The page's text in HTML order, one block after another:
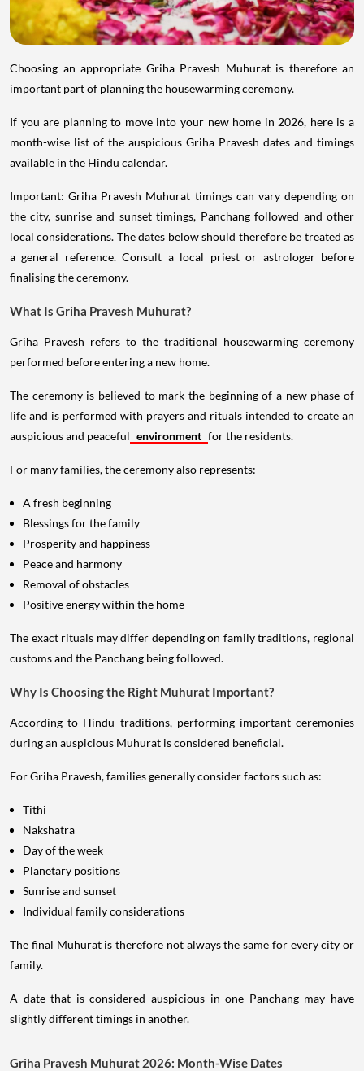
Choosing an appropriate Griha Pravesh Muhurat is therefore an
important part of planning the housewarming ceremony.
If you are planning to move into your new home in 2026, here is a
month-wise list of the auspicious Griha Pravesh dates and timings
available in the Hindu calendar.
Important: Griha Pravesh Muhurat timings can vary depending on
the city, sunrise and sunset timings, Panchang followed and other
local considerations. The dates below should therefore be treated as
a general reference. Consult a local priest or astrologer before
finalising the ceremony.
What Is Griha Pravesh Muhurat?
Griha Pravesh refers to the traditional housewarming ceremony
performed before entering a new home.
The ceremony is believed to mark the beginning of a new phase of
life and is performed with prayers and rituals intended to create an
auspicious and peaceful environment for the residents.
For many families, the ceremony also represents:
A fresh beginning
Blessings for the family
Prosperity and happiness
Peace and harmony
Removal of obstacles
Positive energy within the home
The exact rituals may differ depending on family traditions, regional
customs and the Panchang being followed.
Why Is Choosing the Right Muhurat Important?
According to Hindu traditions, performing important ceremonies
during an auspicious Muhurat is considered beneficial.
For Griha Pravesh, families generally consider factors such as:
Tithi
Nakshatra
Day of the week
Planetary positions
Sunrise and sunset
Individual family considerations
The final Muhurat is therefore not always the same for every city or
family.
A date that is considered auspicious in one Panchang may have
slightly different timings in another.
Griha Pravesh Muhurat 2026: Month-Wise Dates